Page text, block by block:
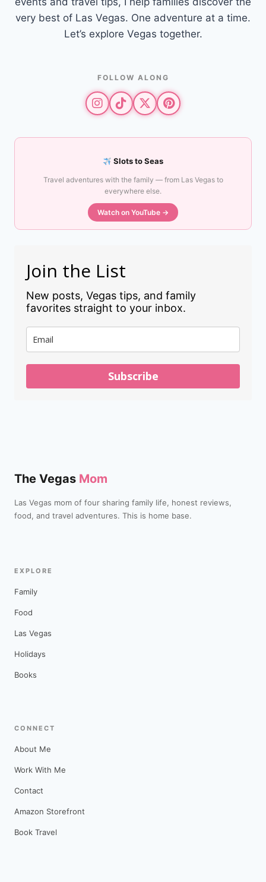
very best of Las Vegas. One adventure at a time.
Let’s explore Vegas together.
FOLLOW ALONG
Slots to Seas
Travel adventures with the family — from Las Vegas to
everywhere else.
Watch on YouTube →
Join the List
New posts, Vegas tips, and family
favorites straight to your inbox.
Subscribe
The Vegas Mom
Las Vegas mom of four sharing family life, honest reviews,
food, and travel adventures. This is home base.
EXPLORE
Family
Food
Las Vegas
Holidays
Books
CONNECT
About Me
Work With Me
Contact
Amazon Storefront
Book Travel